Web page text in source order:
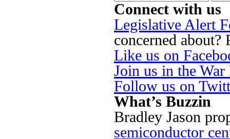
Connect with us
Legislative Alert
concerned
Like us on
Join us in the
Follow us on
What’s Buzzin
Bradley Jason
semiconductor